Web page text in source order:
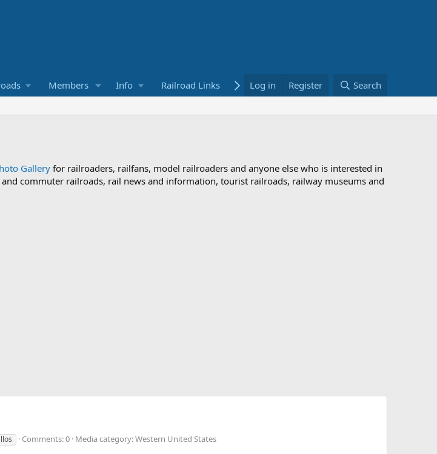
Members Info Railroad Links Bookstore
Log in Register Search
Gallery for railroaders, railfans, model railroaders and anyone else who is interested in
commuter railroads, rail news and information, tourist railroads, railway museums and
Comments: 0 Media category: Western United States